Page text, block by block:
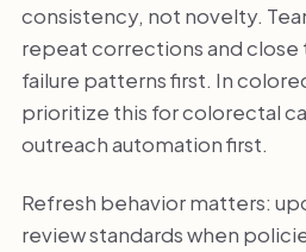
consistency, not novelty.
repeat corrections and
failure patterns first. In
prioritize this for colorectal
outreach automation first.
Refresh behavior matters:
review standards when